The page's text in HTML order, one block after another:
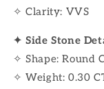
✧ Clarity: VVS
✦ Side Stone
✧ Shape: Round
✧ Weight: 0.30